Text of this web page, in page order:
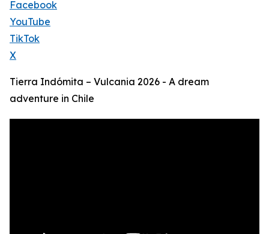
Facebook
YouTube
TikTok
X
Tierra Indómita – Vulcania 2026 - A dream
adventure in Chile